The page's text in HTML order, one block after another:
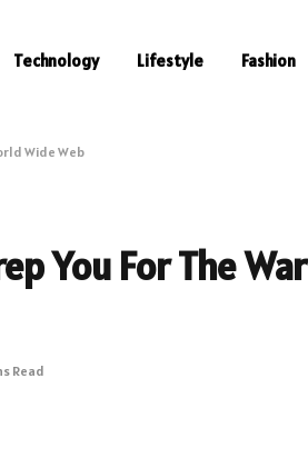
Technology Lifestyle Fashion
Wide Web
You For The War
Read